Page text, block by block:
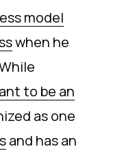
model
when he
to be an
as one
and has an